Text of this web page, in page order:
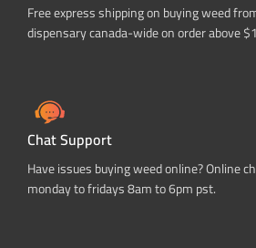
Free express shipping on buying weed
dispensary canada-wide on order above
Chat Support
Have issues buying weed online? Online
monday to fridays 8am to 6pm pst.